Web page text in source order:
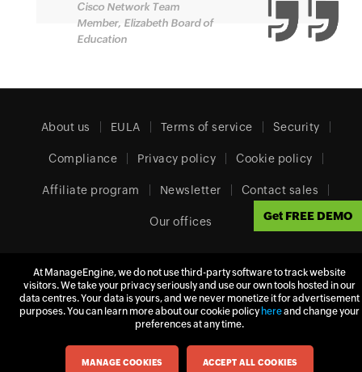
Cisco Network Team
Member, Elizabeth Board of
Education
About us EULA Terms of service Security
Compliance Privacy policy Cookie policy
Affiliate program Newsletter Contact sales
Our offices
Europe (English)
Zoho Corporation Pvt. Ltd. All rights reserved.
Get FREE DEMO
At ManageEngine, we do not use third-party software to track website
visitors. We take your privacy seriously and use our own tools hosted in our
data centres. Your data is yours, and we never monetize it for advertisement
purposes. You can learn more about our cookie policy hereand change your
preferences at any time.
MANAGE COOKIES ACCEPT ALL COOKIES